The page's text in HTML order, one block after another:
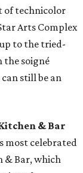
of technicolor
Arts Complex
to the tried-
the soigné
still be an
& Bar
most celebrated
& Bar, which